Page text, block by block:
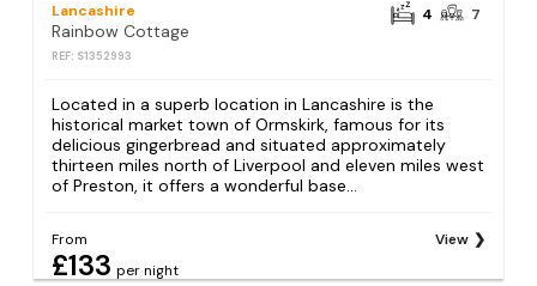
Lancashire
Rainbow Cottage
REF: S1352993
4 7
Located in a superb location in Lancashire is the
historical market town of Ormskirk, famous for its
delicious gingerbread and situated approximately
thirteen miles north of Liverpool and eleven miles west
of Preston, it offers a wonderful base...
From
£133 per night
View